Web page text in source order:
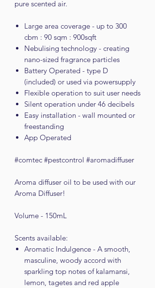
pure scented air.
Large area coverage - up to 300
cbm : 90 sqm : 900sqft
Nebulising technology - creating
nano-sized fragrance particles
Battery Operated - type D
(included) or used via powersupply
Flexible operation to suit user needs
Silent operation under 46 decibels
Easy installation - wall mounted or
freestanding
App Operated
#comtec #pestcontrol #aromadiffuser
Aroma diffuser oil to be used with our
Aroma Diffuser!
Volume - 150mL
Scents available:
Aromatic Indulgence - A smooth,
masculine, woody accord with
sparkling top notes of kalamansi,
lemon, tagetes and red apple